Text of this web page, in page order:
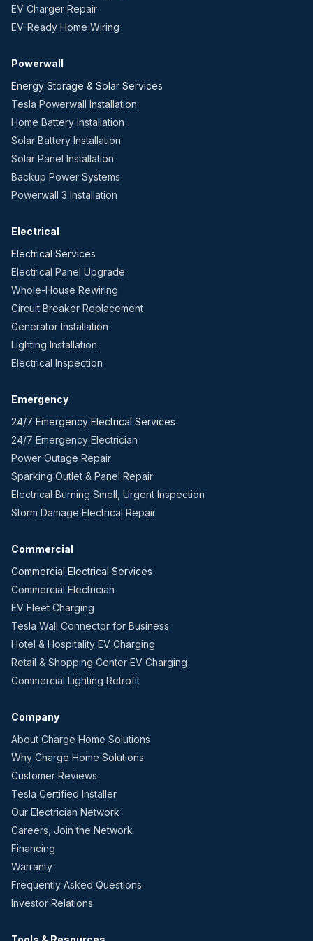
EV Charger Repair
EV-Ready Home Wiring
Powerwall
Energy Storage & Solar Services
Tesla Powerwall Installation
Home Battery Installation
Solar Battery Installation
Solar Panel Installation
Backup Power Systems
Powerwall 3 Installation
Electrical
Electrical Services
Electrical Panel Upgrade
Whole-House Rewiring
Circuit Breaker Replacement
Generator Installation
Lighting Installation
Electrical Inspection
Emergency
24/7 Emergency Electrical Services
24/7 Emergency Electrician
Power Outage Repair
Sparking Outlet & Panel Repair
Electrical Burning Smell, Urgent Inspection
Storm Damage Electrical Repair
Commercial
Commercial Electrical Services
Commercial Electrician
EV Fleet Charging
Tesla Wall Connector for Business
Hotel & Hospitality EV Charging
Retail & Shopping Center EV Charging
Commercial Lighting Retrofit
Company
About Charge Home Solutions
Why Charge Home Solutions
Customer Reviews
Tesla Certified Installer
Our Electrician Network
Careers, Join the Network
Financing
Warranty
Frequently Asked Questions
Investor Relations